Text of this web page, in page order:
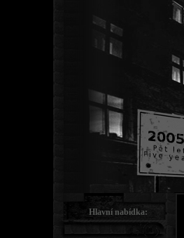
Hlavní nabídka: